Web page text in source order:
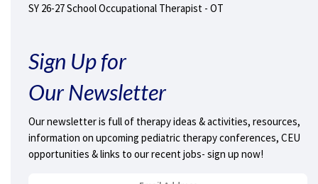
SY 26-27 School Occupational Therapist - OT
Sign Up for
Our Newsletter
Our newsletter is full of therapy ideas & activities, resources,
information on upcoming pediatric therapy conferences, CEU
opportunities & links to our recent jobs- sign up now!